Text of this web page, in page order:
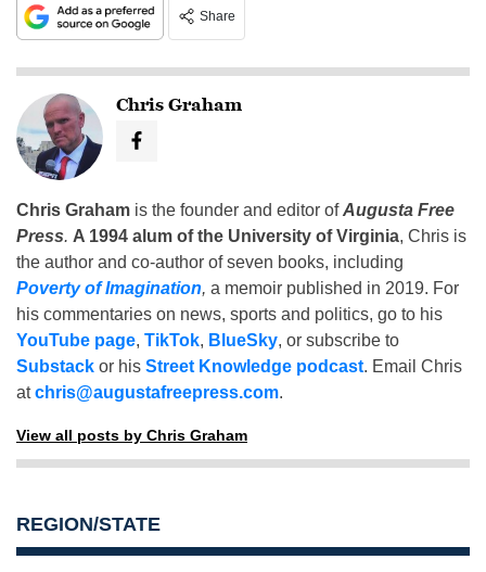
Share
Chris Graham
Chris Graham is the founder and editor ofAugusta Free
Press. A 1994 alum of the University of Virginia, Chris is
the author and co-author of seven books, including
Poverty of Imagination, a memoir published in 2019. For
his commentaries on news, sports and politics, go to his
YouTube page, TikTok, BlueSky, or subscribe to
Substack or his Street Knowledge podcast. Email Chris
atchris@augustafreepress.com.
View all posts by Chris Graham
REGION/STATE